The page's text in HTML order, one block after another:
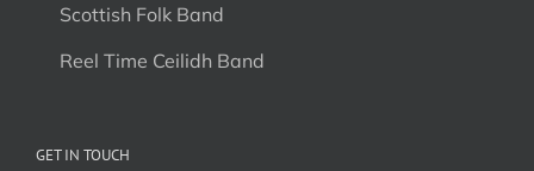
Scottish Folk Band
Reel Time Ceilidh Band
GET IN TOUCH